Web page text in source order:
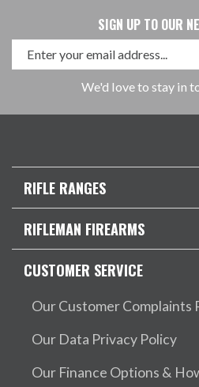
SIGN UP TO OUR
We'd love to stay in
RIFLE RANGES
RIFLEMAN FIREARMS
CUSTOMER SERVICE
Our Customer Complaints
Our Data Privacy Policy
Our Finance Options &